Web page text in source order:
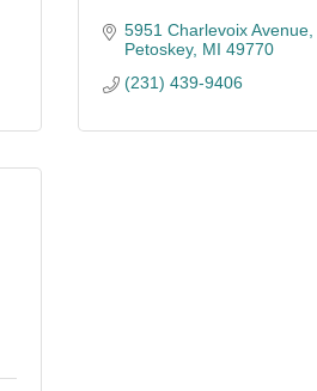
5951 Charlevoix Avenue
Petoskey MI 49770
(231) 439-9406